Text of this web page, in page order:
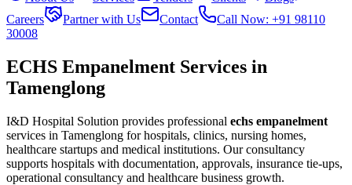
Careers
Partner with Us Contact
Call Now: +91 98110
30008
ECHS Empanelment Services in
Tamenglong
I&D Hospital Solution provides professional echs empanelment
services in Tamenglong for hospitals, clinics, nursing homes,
healthcare startups and medical institutions. Our consultancy
supports hospitals with documentation, approvals, insurance tie-ups,
operational consultancy and healthcare business growth.